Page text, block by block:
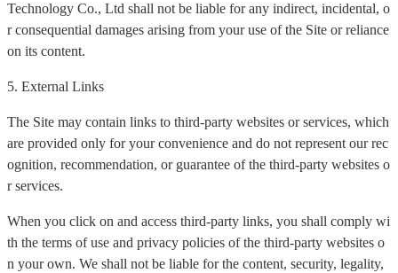
Technology Co., Ltd shall not be liable for any indirect, incidental, o
r consequential damages arising from your use of the Site or reliance
on its content.
5. External Links
The Site may contain links to third-party websites or services, which
are provided only for your convenience and do not represent our rec
ognition, recommendation, or guarantee of the third-party websites o
r services.
When you click on and access third-party links, you shall comply wi
th the terms of use and privacy policies of the third-party websites o
n your own. We shall not be liable for the content, security, legality,